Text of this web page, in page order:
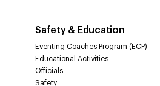
Safety & Education
Eventing Coaches Program (ECP)
Educational Activities
Officials
Safety